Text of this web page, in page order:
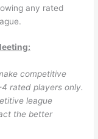
any rated
competitive
rated players only.
league
the better